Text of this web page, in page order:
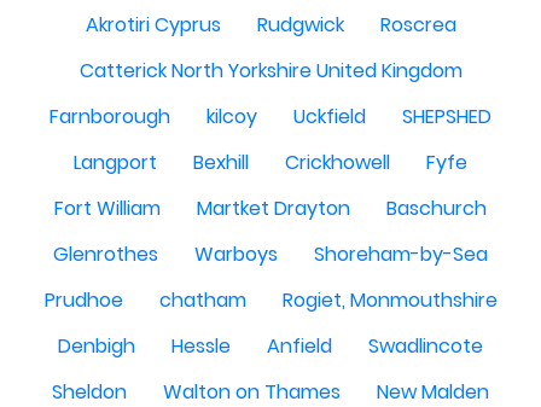
Akrotiri Cyprus Rudgwick
Roscrea
Catterick North Yorkshire United Kingdom
Farnborough
kilcoy Uckfield
SHEPSHED
Langport
Bexhill Crickhowell
Fyfe
Fort William
Martket Drayton
Baschurch
Glenrothes
Warboys
Shoreham-by-Sea
Prudhoe
chatham
Rogiet, Monmouthshire
Denbigh
Hessle Anfield
Swadlincote
Sheldon
Walton on Thames
New Malden